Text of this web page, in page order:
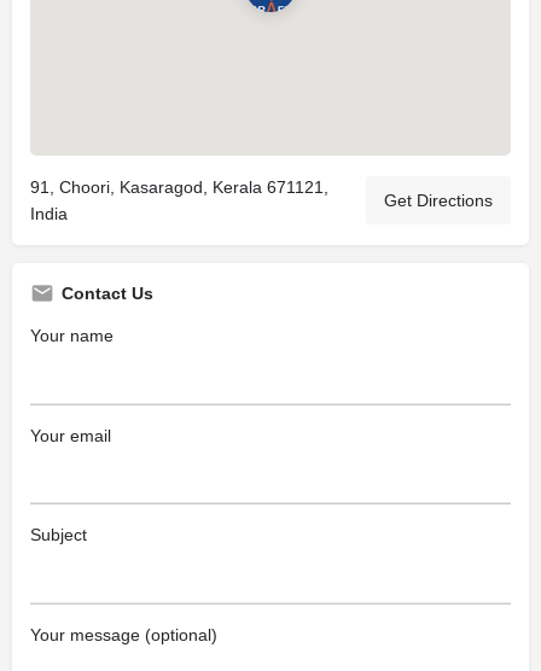
91, Choori, Kasaragod, Kerala 671121,
India
Get Directions
Contact Us
Your name
Your email
Subject
Your message (optional)